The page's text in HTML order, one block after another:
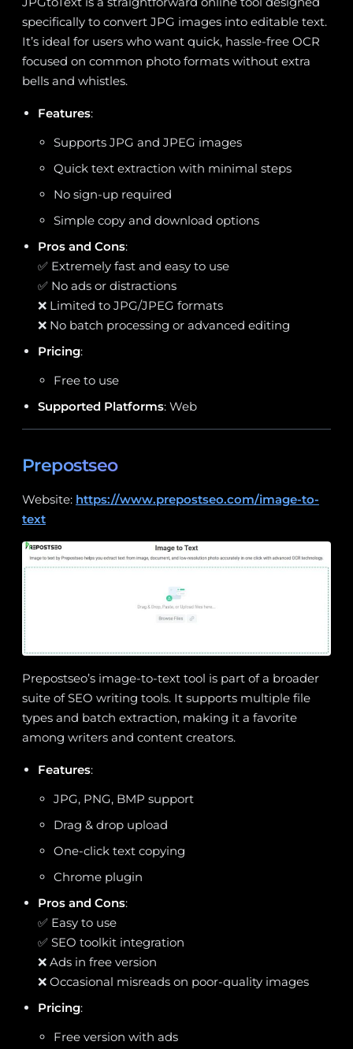
specifically to convert JPG images into editable text.
It’s ideal for users who want quick, hassle-free OCR
focused on common photo formats without extra
bells and whistles.
Features:
Supports JPG and JPEG images
Quick text extraction with minimal steps
No sign-up required
Simple copy and download options
Pros and Cons:
✅ Extremely fast and easy to use
✅ No ads or distractions
❌ Limited to JPG/JPEG formats
❌ No batch processing or advanced editing
Pricing:
Free to use
Supported Platforms: Web
Prepostseo
Website: https://www.prepostseo.com/image-to-
text
Prepostseo’s image-to-text tool is part of a broader
suite of SEO writing tools. It supports multiple file
types and batch extraction, making it a favorite
among writers and content creators.
Features:
JPG, PNG, BMP support
Drag & drop upload
One-click text copying
Chrome plugin
Pros and Cons:
✅ Easy to use
✅ SEO toolkit integration
❌ Ads in free version
❌ Occasional misreads on poor-quality images
Pricing:
Free version with ads